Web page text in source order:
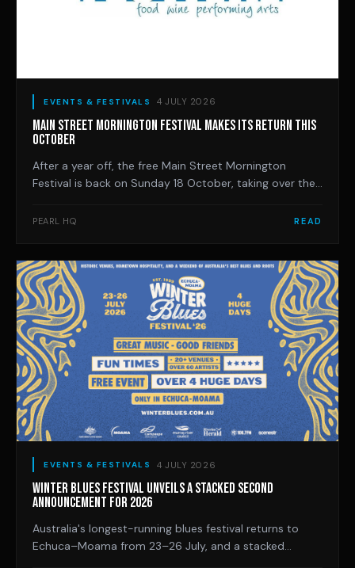
EVENTS & FESTIVALS 4 JULY 2026
MAIN STREET MORNINGTON FESTIVAL MAKES ITS RETURN THIS
OCTOBER
After a year off, the free Main Street Mornington
Festival is back on Sunday 18 October, taking over the
and food, and a full day of live music.
PEARL HQ READ
EVENTS & FESTIVALS 4 JULY 2026
WINTER BLUES FESTIVAL UNVEILS A STACKED SECOND
ANNOUNCEMENT FOR 2026
Australia's longest-running blues festival returns to
Echuca–Moama from 23–26 July, and a stacked